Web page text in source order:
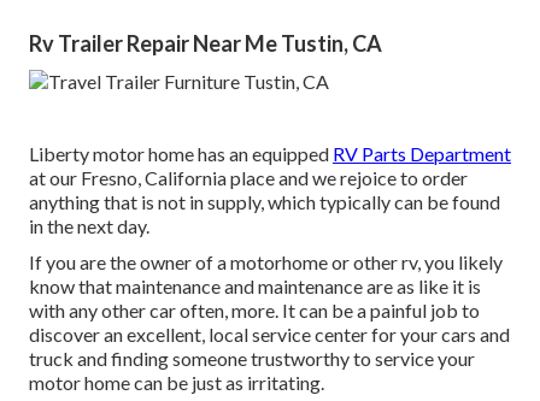
Rv Trailer Repair Near Me Tustin, CA
Liberty motor home has an equipped RV Parts Department
at our Fresno, California place and we rejoice to order
anything that is not in supply, which typically can be found
in the next day.
If you are the owner of a motorhome or other rv, you likely
know that maintenance and maintenance are as like it is
with any other car often, more. It can be a painful job to
discover an excellent, local service center for your cars and
truck and finding someone trustworthy to service your
motor home can be just as irritating.